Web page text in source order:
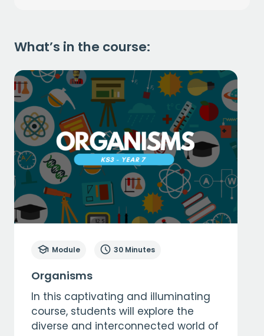
What’s in the course:
Module 30 Minutes
Organisms
In this captivating and illuminating
course, students will explore the
diverse and interconnected world of